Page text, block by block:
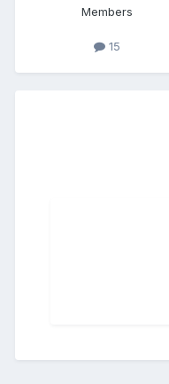
Members
15